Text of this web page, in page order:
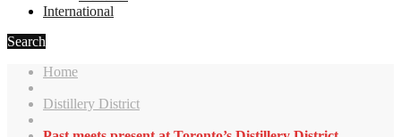
International
Search
Home
Distillery District